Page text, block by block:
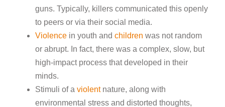
guns. Typically, killers communicated this openly
to peers or via their social media.
Violence in youth and children was not random
or abrupt. In fact, there was a complex, slow, but
high-impact process that developed in their
minds.
Stimuli of a violentnature, along with
environmental stress and distorted thoughts,